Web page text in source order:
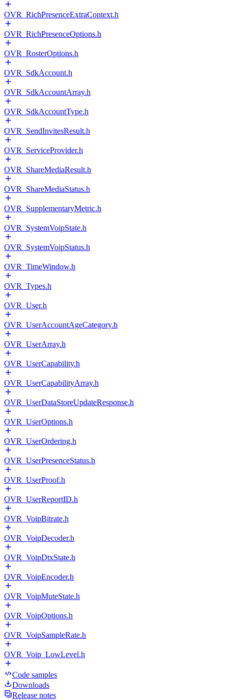
OVR_RichPresenceExtraContext.h
OVR_RichPresenceOptions.h
OVR_RosterOptions.h
OVR_SdkAccount.h
OVR_SdkAccountArray.h
OVR_SdkAccountType.h
OVR_SendInvitesResult.h
OVR_ServiceProvider.h
OVR_ShareMediaResult.h
OVR_ShareMediaStatus.h
OVR_SupplementaryMetric.h
OVR_SystemVoipState.h
OVR_SystemVoipStatus.h
OVR_TimeWindow.h
OVR_Types.h
OVR_User.h
OVR_UserAccountAgeCategory.h
OVR_UserArray.h
OVR_UserCapability.h
OVR_UserCapabilityArray.h
OVR_UserDataStoreUpdateResponse.h
OVR_UserOptions.h
OVR_UserOrdering.h
OVR_UserPresenceStatus.h
OVR_UserProof.h
OVR_UserReportID.h
OVR_VoipBitrate.h
OVR_VoipDecoder.h
OVR_VoipDtxState.h
OVR_VoipEncoder.h
OVR_VoipMuteState.h
OVR_VoipOptions.h
OVR_VoipSampleRate.h
OVR_Voip_LowLevel.h
Code samples
Downloads
Release notes